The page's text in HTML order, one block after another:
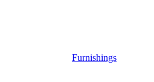
Furnishings